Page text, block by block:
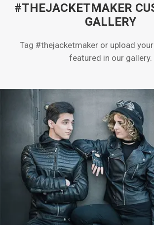
#THEJACKETMAKER
GALLERY
Tag #thejacketmaker or upload
featured in our gallery.